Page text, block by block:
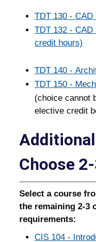
TDT 130 -
TDT 132 -
credit hours)
TDT 140 -
TDT 150 -
(choice cannot
elective credit
Choose
Select a course
the remaining 2-3
requirements:
CIS 104 -